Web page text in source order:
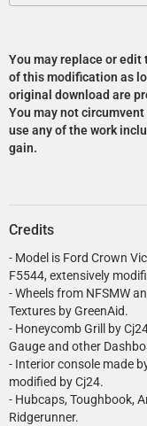
You may replace or
of this modification as
original download are
You may not
use any of the work
gain.
Credits
- Model is Ford Crown
F5544, extensively
- Wheels from NFSMW
Textures by GreenAid.
- Honeycomb Grill by
Gauge and other
- Interior console made
modified by Cj24.
- Hubcaps, Toughbook,
Ridgerunner.